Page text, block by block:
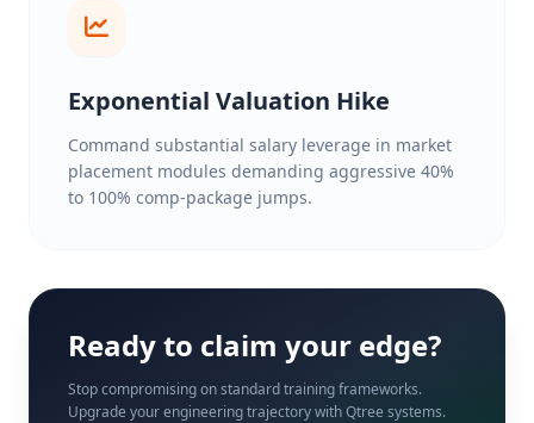
Exponential Valuation Hike
Command substantial salary leverage in market
placement modules demanding aggressive 40%
to 100% comp-package jumps.
Ready to claim your edge?
Stop compromising on standard training frameworks.
Upgrade your engineering trajectory with Qtree systems.